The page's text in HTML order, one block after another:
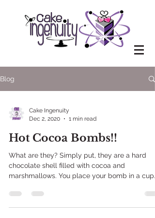
Blog
Cake Ingenuity
Dec 2, 2020
1 min read
Hot Cocoa Bombs!!
What are they? Simply put, they are a hard
chocolate shell filled with cocoa and
marshmallows. You place your bomb in a cup